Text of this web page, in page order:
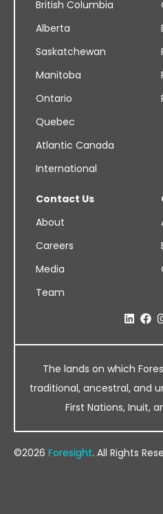
British Columbia
Alberta
Saskatchewan
Manitoba
Ontario
Quebec
Atlantic Canada
International
Contact Us
About
Careers
Media
Team
The lands on which
traditional, ancestral, and
First Nations, Inuit,
©2026 Foresight. All Rights